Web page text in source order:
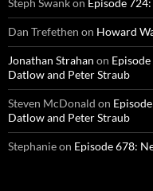
Steph Swankon Episode
Dan Trefethen on Howard
Jonathan Strahan on
Datlow and Peter Straub
Steven McDonald on
Datlow and Peter Straub
Stephanieon Episode 678: